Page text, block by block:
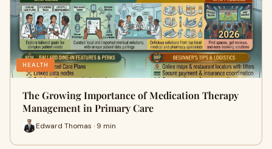
HEALTH
The Growing Importance of Medication Therapy
Management in Primary Care
Edward Thomas · 9 min